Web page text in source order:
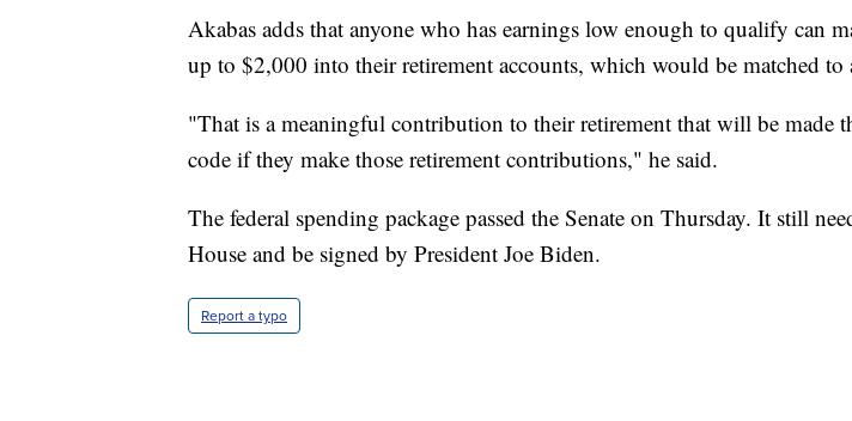
Akabas adds that anyone who has earnings low enough to qualify can
up to $2,000 into their retirement accounts, which would be matched to
"That is a meaningful contribution to their retirement that will be made
code if they make those retirement contributions," he said.
The federal spending package passed the Senate on Thursday. It still
House and be signed by President Joe Biden.
Report a typo